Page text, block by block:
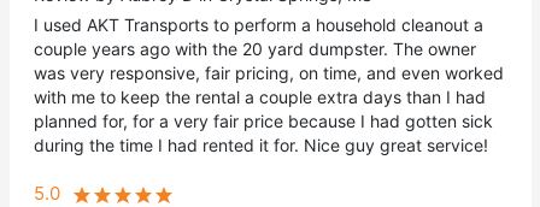
I used AKT Transports to perform a household cleanout a
couple years ago with the 20 yard dumpster. The owner
was very responsive, fair pricing, on time, and even worked
with me to keep the rental a couple extra days than I had
planned for, for a very fair price because I had gotten sick
during the time I had rented it for. Nice guy great service!
5.0